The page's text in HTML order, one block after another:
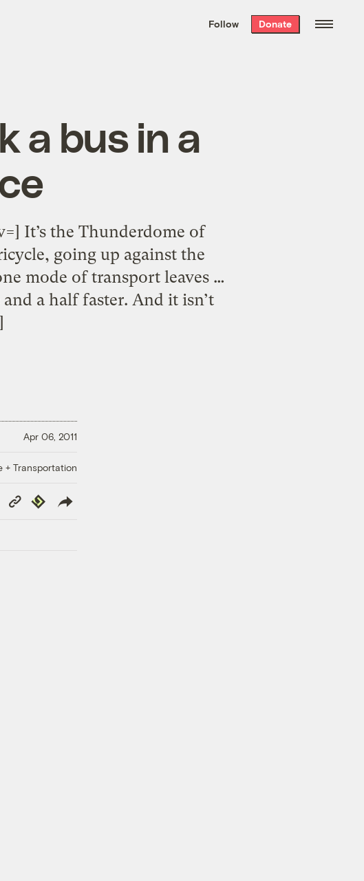
the week’s best
. Delivered free every
Follow Donate
a bus in a
It’s the Thunderdome of
going up against the
mode of transport leaves …
a half faster. And it isn’t
Apr 06, 2011
+ Transportation
Copy
Link
Republish